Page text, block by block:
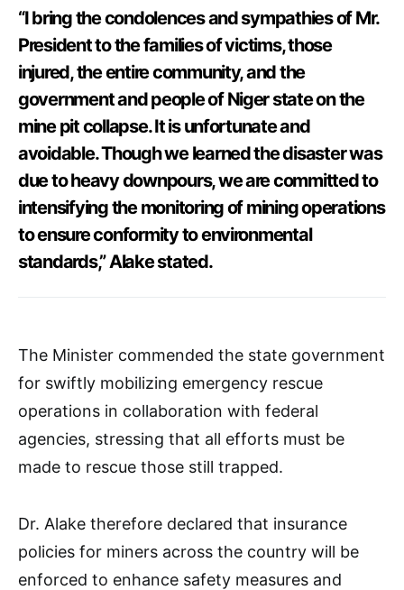
“I bring the condolences and sympathies of Mr.
President to the families of victims, those
injured, the entire community, and the
government and people of Niger state on the
mine pit collapse. It is unfortunate and
avoidable. Though we learned the disaster was
due to heavy downpours, we are committed to
intensifying the monitoring of mining operations
to ensure conformity to environmental
standards,” Alake stated.
The Minister commended the state government
for swiftly mobilizing emergency rescue
operations in collaboration with federal
agencies, stressing that all efforts must be
made to rescue those still trapped.
Dr. Alake therefore declared that insurance
policies for miners across the country will be
enforced to enhance safety measures and